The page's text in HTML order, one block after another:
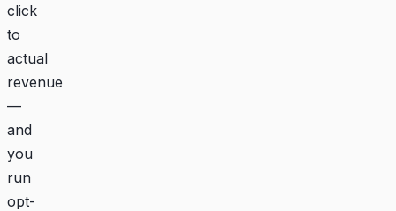
click
to
actual
revenue
—
and
you
run
opt-